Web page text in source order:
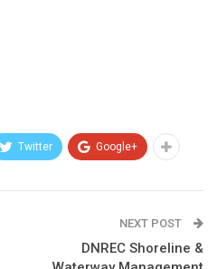
Twitter Google+
NEXT POST
DNREC Shoreline &